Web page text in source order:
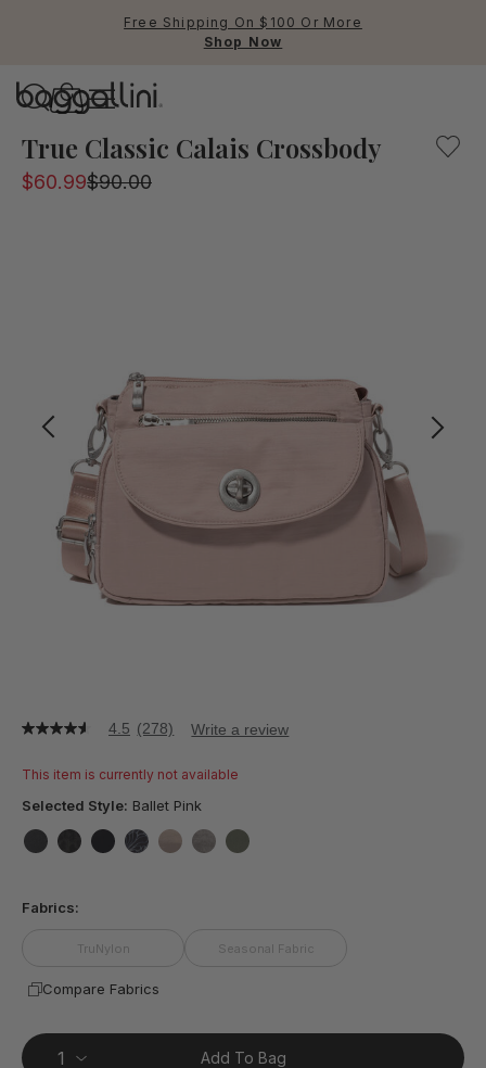
Free Shipping On $100 Or More
Shop Now
RFID
True Classic Calais Crossbody
$60.99$90.00
4.5
of
stars,
rating
value.
Reviews.
4.5 (278) Write a review
This item is currently not available
Selected Style: Ballet Pink
Fabrics:
TruNylon Seasonal Fabric
Compare Fabrics
Add To Bag